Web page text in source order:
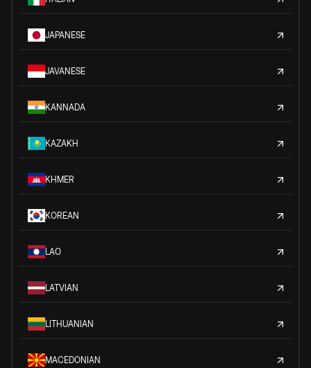
JAPANESE
JAVANESE
KANNADA
KAZAKH
KHMER
KOREAN
LAO
LATVIAN
LITHUANIAN
MACEDONIAN